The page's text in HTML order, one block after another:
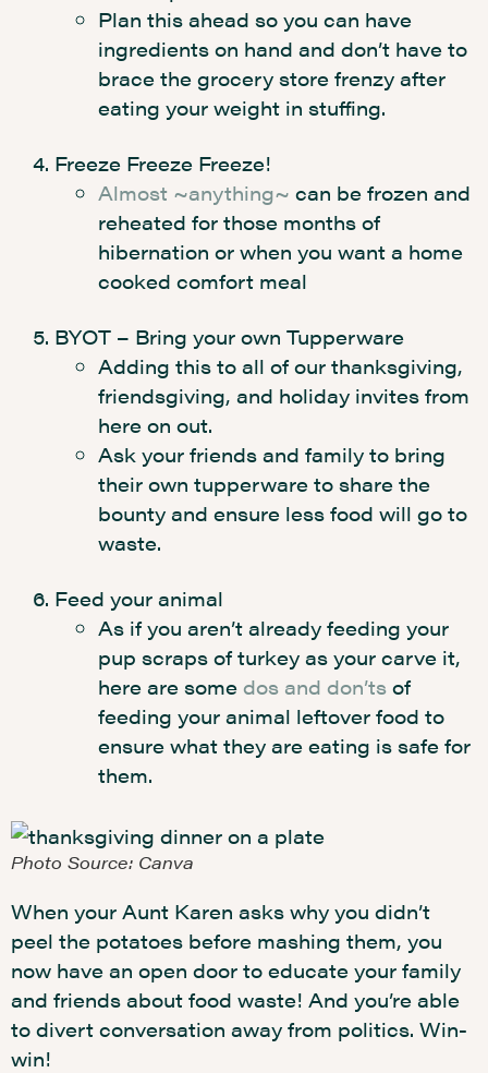
Plan this ahead so you can have
ingredients on hand and don’t have to
brace the grocery store frenzy after
eating your weight in stuffing.
Freeze Freeze Freeze!
Almost ~anything~ can be frozen and
reheated for those months of
hibernation or when you want a home
cooked comfort meal
BYOT – Bring your own Tupperware
Adding this to all of our thanksgiving,
friendsgiving, and holiday invites from
here on out.
Ask your friends and family to bring
their own tupperware to share the
bounty and ensure less food will go to
waste.
Feed your animal
As if you aren’t already feeding your
pup scraps of turkey as your carve it,
here are some dos and don’ts of
feeding your animal leftover food to
ensure what they are eating is safe for
them.
Photo Source: Canva
When your Aunt Karen asks why you didn’t
peel the potatoes before mashing them, you
now have an open door to educate your family
and friends about food waste! And you’re able
to divert conversation away from politics. Win-
win!